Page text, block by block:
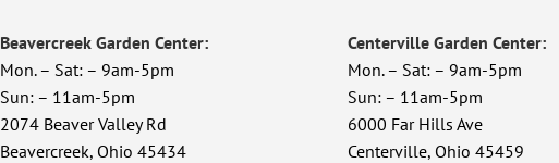
Beavercreek Garden Center:
Mon. – Sat: – 9am-5pm
Sun: – 11am-5pm
2074 Beaver Valley Rd
Beavercreek, Ohio 45434
Centerville Garden Center:
Mon. – Sat: – 9am-5pm
Sun: – 11am-5pm
6000 Far Hills Ave
Centerville, Ohio 45459